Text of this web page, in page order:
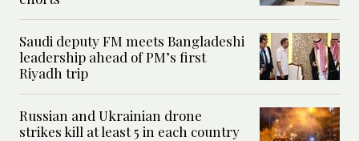
Saudi deputy FM meets Bangladeshi
leadership ahead of PM’s first
Riyadh trip
Russian and Ukrainian drone
strikes kill at least 5 in each country